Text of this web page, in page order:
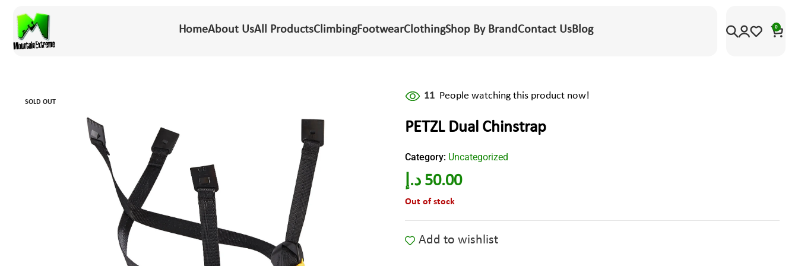
HomeAbout UsAll ProductsClimbingFootwearClothingShop By BrandContact UsBlog 0
SOLD OUT
11 People watching this product now!
PETZL Dual Chinstrap
Category: Uncategorized
50.00 د.إ
Out of stock
Add to wishlist